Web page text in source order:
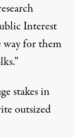
Interest
way for them
stakes in
outsized